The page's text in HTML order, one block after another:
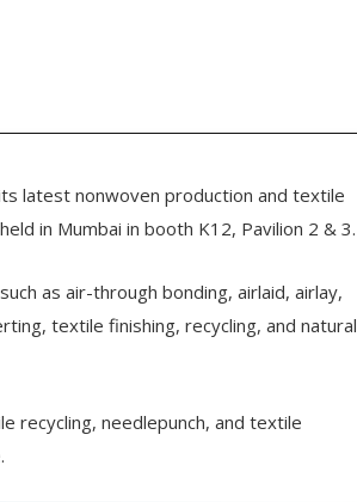
latest nonwoven production and textile
in Mumbai in booth K12, Pavilion 2 & 3.
as air-through bonding, airlaid, airlay,
textile finishing, recycling, and natural
recycling, needlepunch, and textile